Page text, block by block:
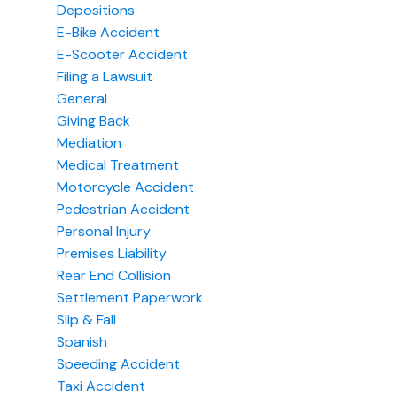
Depositions
E-Bike Accident
E-Scooter Accident
Filing a Lawsuit
General
Giving Back
Mediation
Medical Treatment
Motorcycle Accident
Pedestrian Accident
Personal Injury
Premises Liability
Rear End Collision
Settlement Paperwork
Slip & Fall
Spanish
Speeding Accident
Taxi Accident